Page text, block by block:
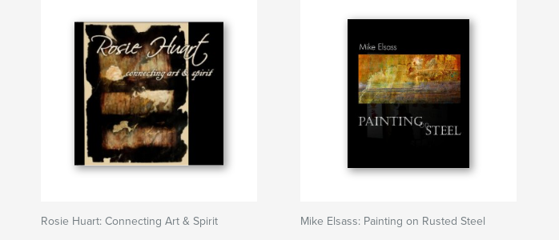
Rosie Huart: Connecting Art & Spirit Mike Elsass: Painting on Rusted Steel